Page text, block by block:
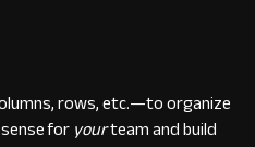
rows, etc.—to organize
foryourteam and build